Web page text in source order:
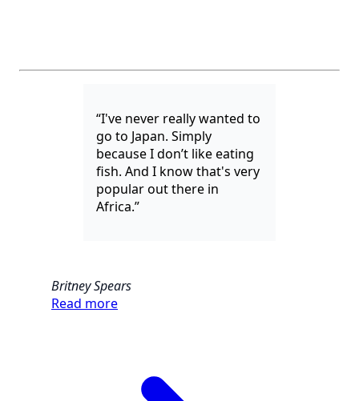
“I've never really wanted to
go to Japan. Simply
because I don’t like eating
fish. And I know that's very
popular out there in
Africa.”
Britney Spears
Read more